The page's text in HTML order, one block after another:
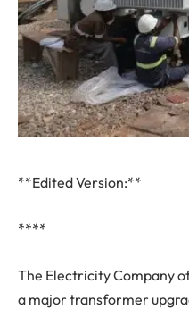
**Edited Version:**
****
The Electricity Company
a major transformer